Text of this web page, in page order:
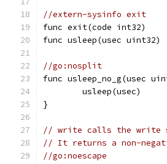
//extern-sysinfo exit
func exit(code int32)
func usleep(usec uint32)
//go:nosplit
func usleep_no_g(usec
	usleep(usec)
}
// write calls the write
// It returns a non-
//go:noescape